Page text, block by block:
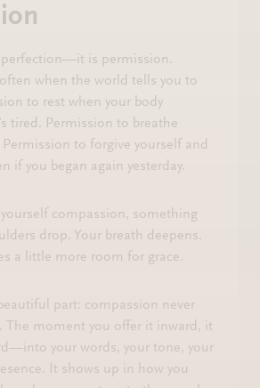
perfection—it is permission.
when the world tells you to
to rest when your body
tired. Permission to breathe
Permission to forgive yourself and
if you began again yesterday.
compassion, something
drop. Your breath deepens.
a little more room for grace.
part: compassion never
The moment you offer it inward, it
your words, your tone, your
It shows up in how you